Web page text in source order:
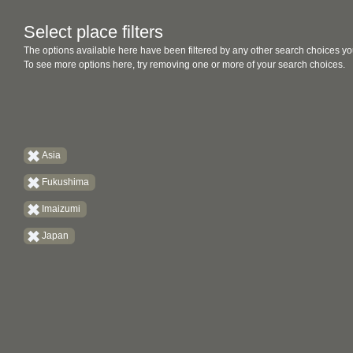
Select place filters
The options available here have been filtered by any other search choices
To see more options here, try removing one or more of your search choices.
Asia
Fukushima
Imaizumi
Japan